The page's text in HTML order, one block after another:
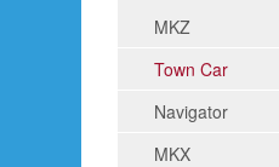
MKZ
Town Car
Navigator
MKX